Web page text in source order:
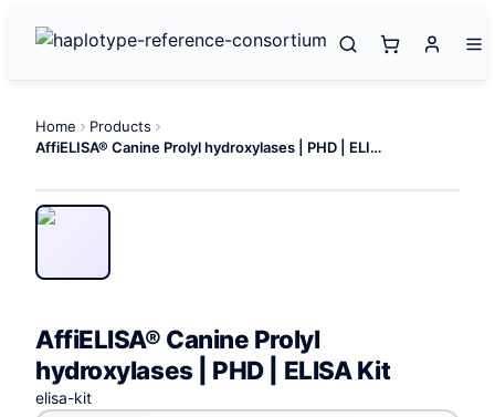
Home
Products
AffiELISA® Canine Prolyl hydroxylases | PHD | ELISA Kit
AffiELISA® Canine Prolyl
hydroxylases | PHD | ELISA Kit
elisa-kit